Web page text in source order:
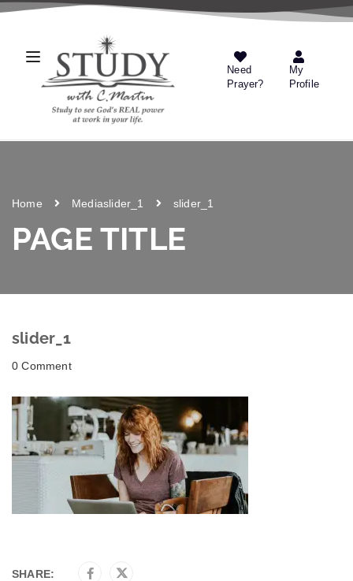
Need
Prayer?
My
Profile
Home Mediaslider_1 slider_1
PAGE TITLE
slider_1
0 Comment
SHARE: